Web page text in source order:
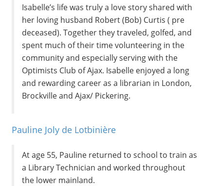
Isabelle’s life was truly a love story shared with
her loving husband Robert (Bob) Curtis ( pre
deceased). Together they traveled, golfed, and
spent much of their time volunteering in the
community and especially serving with the
Optimists Club of Ajax. Isabelle enjoyed a long
and rewarding career as a librarian in London,
Brockville and Ajax/ Pickering.
Pauline Joly de Lotbinière
At age 55, Pauline returned to school to train as
a Library Technician and worked throughout
the lower mainland.